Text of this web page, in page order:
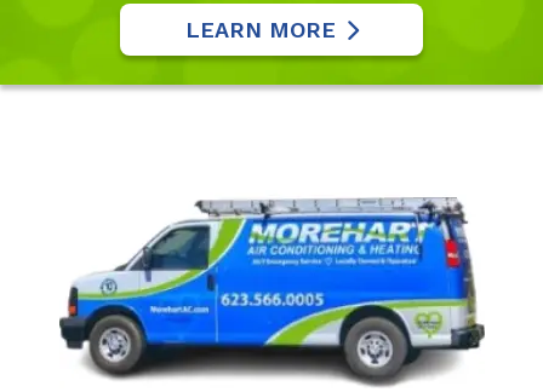
LEARN MORE